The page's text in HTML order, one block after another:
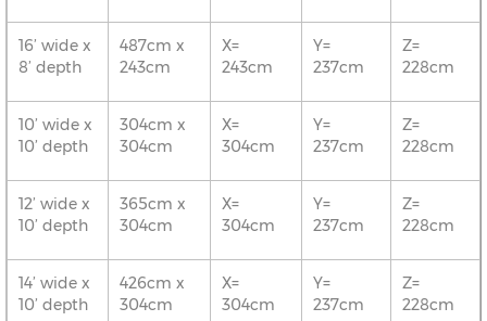
16’ wide x
8’ depth
487cm x
243cm
X=
243cm
Y=
237cm
Z=
228cm
10’ wide x
10’ depth
304cm x
304cm
X=
304cm
Y=
237cm
Z=
228cm
12’ wide x
10’ depth
365cm x
304cm
X=
304cm
Y=
237cm
Z=
228cm
14’ wide x
10’ depth
426cm x
304cm
X=
304cm
Y=
237cm
Z=
228cm